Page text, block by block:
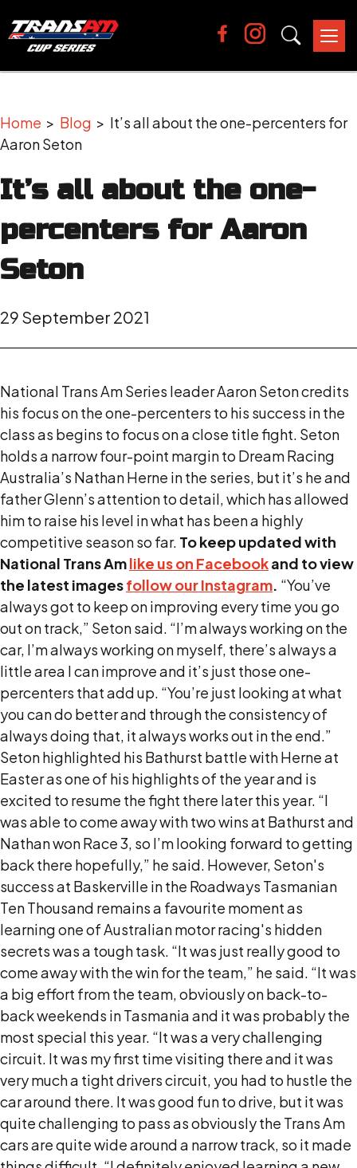
Home > Blog > It’s all about the one-percenters for
Aaron Seton
It’s all about the one-
percenters for Aaron
Seton
29 September 2021
National Trans Am Series leader Aaron Seton credits
his focus on the one-percenters to his success in the
class as begins to focus on a close title fight. Seton
holds a narrow four-point margin to Dream Racing
Australia’s Nathan Herne in the series, but it’s he and
father Glenn’s attention to detail, which has allowed
him to raise his level in what has been a highly
competitive season so far. To keep updated with
National Trans Amlike us on Facebookand to view
the latest imagesfollow our Instagram. “You’ve
always got to keep on improving every time you go
out on track,” Seton said. “I’m always working on the
car, I’m always working on myself, there’s always a
little area I can improve and it’s just those one-
percenters that add up. “You’re just looking at what
you can do better and through the consistency of
always doing that, it always works out in the end.”
Seton highlighted his Bathurst battle with Herne at
Easter as one of his highlights of the year and is
excited to resume the fight there later this year. “I
was able to come away with two wins at Bathurst and
Nathan won Race 3, so I’m looking forward to getting
back there hopefully,” he said. However, Seton's
success at Baskerville in the Roadways Tasmanian
Ten Thousand remains a favourite moment as
learning one of Australian motor racing's hidden
secrets was a tough task. “It was just really good to
come away with the win for the team,” he said. “It was
a big effort from the team, obviously on back-to-
back weekends in Tasmania and it was probably the
most special this year. “It was a very challenging
circuit. It was my first time visiting there and it was
very much a tight drivers circuit, you had to hustle the
car around there. It was good fun to drive, but it was
quite challenging to pass as obviously the Trans Am
cars are quite wide around a narrow track, so it made